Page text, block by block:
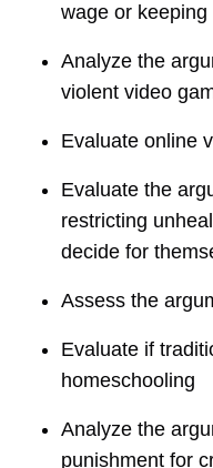
wage or keeping
Analyze the
violent video
Evaluate online
Evaluate the
restricting
decide for
Assess the
Evaluate if
homeschooling
Analyze the
punishment for